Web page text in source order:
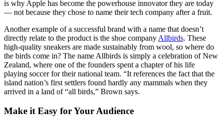
is why Apple has become the powerhouse innovator they are today
— not because they chose to name their tech company after a fruit.
Another example of a successful brand with a name that doesn’t
directly relate to the product is the shoe company Allbirds. These
high-quality sneakers are made sustainably from wool, so where do
the birds come in? The name Allbirds is simply a celebration of New
Zealand, where one of the founders spent a chapter of his life
playing soccer for their national team. “It references the fact that the
island nation’s first settlers found hardly any mammals when they
arrived in a land of “all birds,” Brown says.
Make it Easy for Your Audience